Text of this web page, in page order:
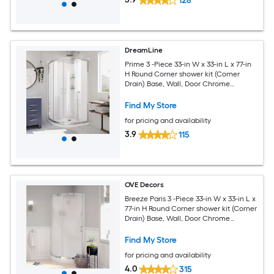
DreamLine
Prime 3 -Piece 33-in W x 33-in L x 77-in
H Round Corner shower kit (Corner
Drain) Base, Wall, Door Chrome
Find My Store
for pricing and availability
3.9 115
OVE Decors
Breeze Paris 3 -Piece 33-in W x 33-in L x
77-in H Round Corner shower kit (Corner
Drain) Base, Wall, Door Chrome
Find My Store
for pricing and availability
4.0 315